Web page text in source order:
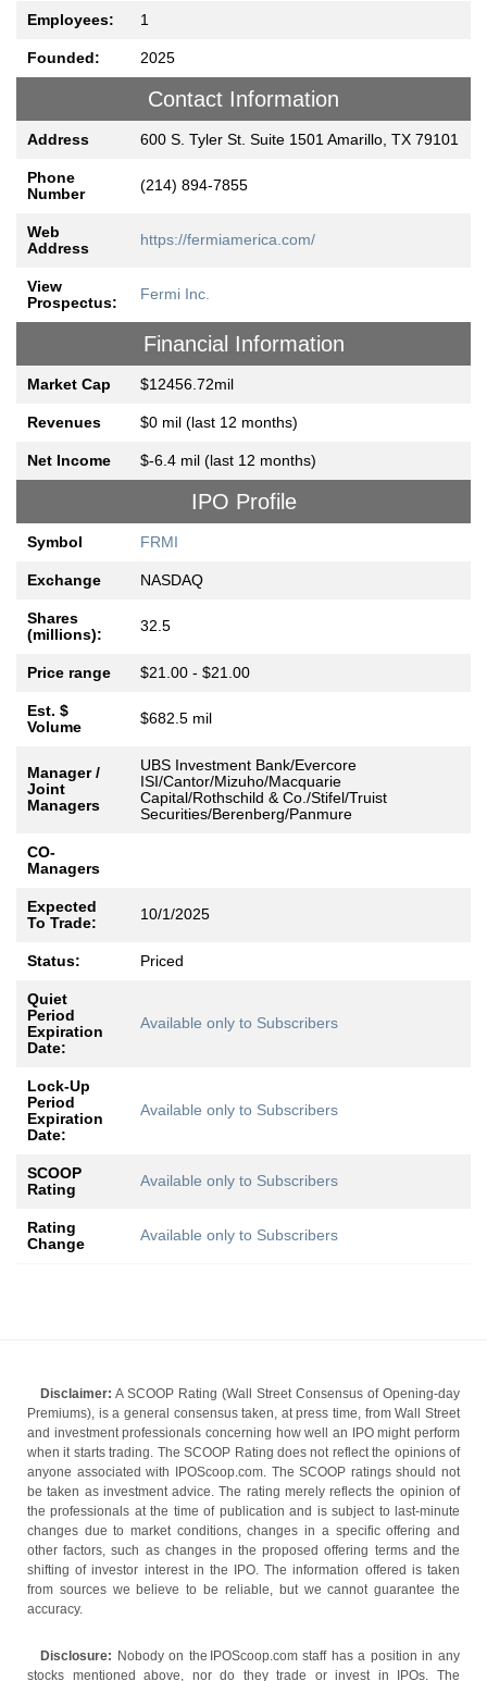
Employees: 1
Founded: 2025
Contact Information
Address 600 S. Tyler St. Suite 1501 Amarillo, TX 79101
Phone
Number
(214) 894-7855
Web
Address
https://fermiamerica.com/
View
Prospectus:
Fermi Inc.
Financial Information
Market Cap $12456.72mil
Revenues $0 mil (last 12 months)
Net Income $-6.4 mil (last 12 months)
IPO Profile
Symbol FRMI
Exchange NASDAQ
Shares
(millions):
32.5
Price range $21.00 - $21.00
Est. $
Volume
$682.5 mil
Manager /
Joint
Managers
UBS Investment Bank/Evercore
ISI/Cantor/Mizuho/Macquarie
Capital/Rothschild & Co./Stifel/Truist
Securities/Berenberg/Panmure
CO-
Managers
Expected
To Trade:
10/1/2025
Status: Priced
Quiet
Period
Expiration
Date:
Available only to Subscribers
Lock-Up
Period
Expiration
Date:
Available only to Subscribers
SCOOP
Rating
Available only to Subscribers
Rating
Change
Available only to Subscribers
Disclaimer: A SCOOP Rating (Wall Street Consensus of Opening-day
Premiums), is a general consensus taken, at press time, from Wall Street
and investment professionals concerning how well an IPO might perform
when it starts trading. The SCOOP Rating does not reflect the opinions of
anyone associated with IPOScoop.com. The SCOOP ratings should not
be taken as investment advice. The rating merely reflects the opinion of
the professionals at the time of publication and is subject to last-minute
changes due to market conditions, changes in a specific offering and
other factors, such as changes in the proposed offering terms and the
shifting of investor interest in the IPO. The information offered is taken
from sources we believe to be reliable, but we cannot guarantee the
accuracy.
Disclosure: Nobody on the IPOScoop.com staff has a position in any
stocks mentioned above, nor do they trade or invest in IPOs. The